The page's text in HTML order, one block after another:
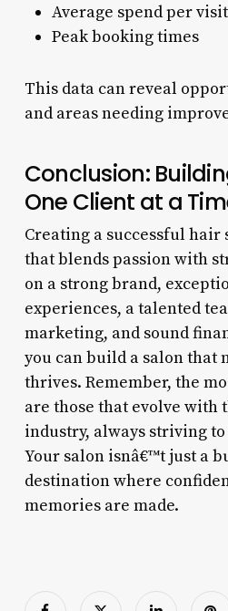
Average spend per visit
Peak booking times
This data can reveal
and areas needing
Conclusion:
One Client at a
Creating a successful hair
that blends passion with
on a strong brand,
experiences, a talented
marketing, and sound
you can build a salon that
thrives. Remember, the
are those that evolve with
industry, always striving
Your salon isnâ€™t just a
destination where
memories are made.